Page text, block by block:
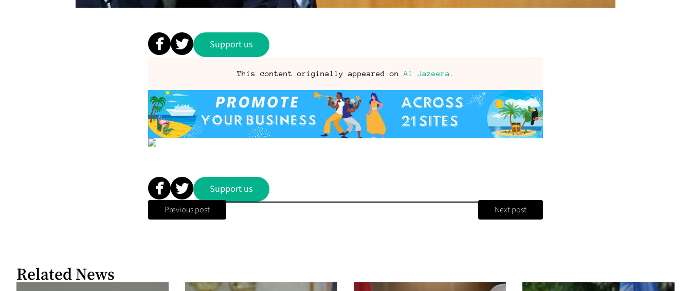
Support us
This content originally appeared on Al Jazeera
Support us
Previous post Next post
Related News